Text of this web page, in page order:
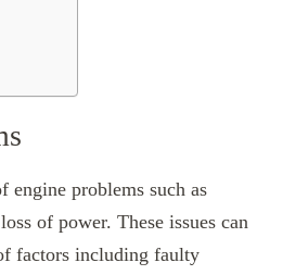
engine problems such as
of power. These issues can
factors including faulty